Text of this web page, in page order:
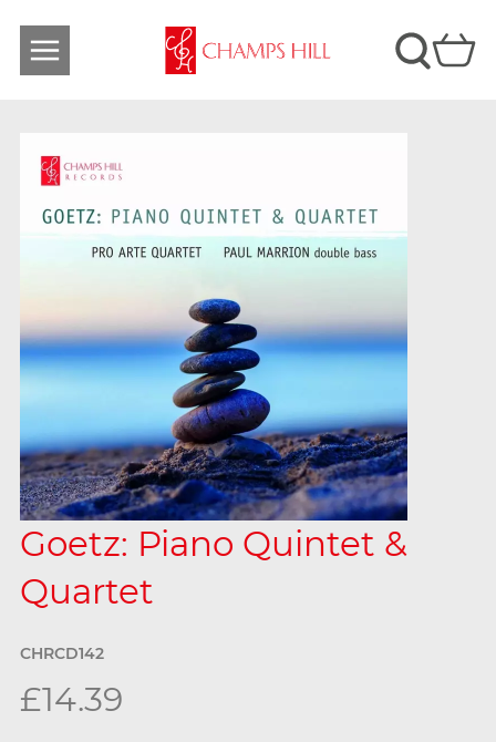
Goetz: Piano Quintet &
Quartet
CHRCD142
£14.39